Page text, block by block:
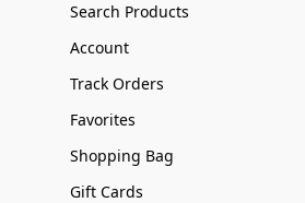
Search Products
Account
Track Orders
Favorites
Shopping Bag
Gift Cards